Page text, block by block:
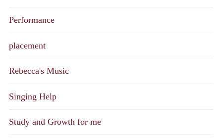
Performance
placement
Rebecca's Music
Singing Help
Study and Growth for me